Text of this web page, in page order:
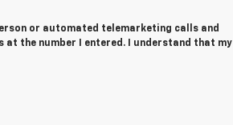
or automated telemarketing calls and
at the number I entered. I understand that my